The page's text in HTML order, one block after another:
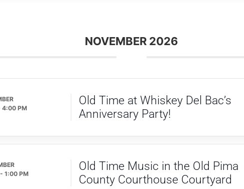
NOVEMBER 2026
4:00 PM
Old Time at Whiskey Del Bac’s
Anniversary Party!
- 1:00 PM
Old Time Music in the Old Pima
County Courthouse Courtyard